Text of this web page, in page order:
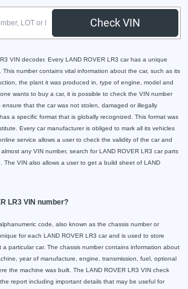
Check VIN
VIN decoder. Every LAND ROVER LR3 car has a unique
This number contains vital information about the car, such as its
the plant it was produced in, type of engine, model and
wants to buy a car, it is possible to check the VIN number
that the car was not stolen, damaged or illegally
a specific format that is globally recognized. This format was
Every car manufacturer is obliged to mark all its vehicles
service allows a user to check the validity of the car and
any VIN number, search for LAND ROVER LR3 car parts
The VIN also allows a user to get a build sheet of LAND
LR3 VIN number?
code, also known as the chassis number or
for each LAND ROVER LR3 car and is used to store
particular car. The chassis number contains information about
year of manufacture, engine, transmission, fuel, optional
the machine was built. The LAND ROVER LR3 VIN check
report including important details that may be useful for